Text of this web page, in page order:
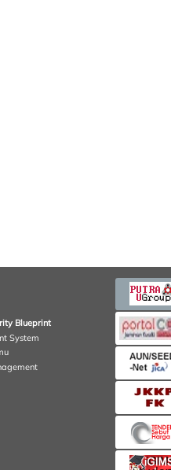
Blueprint
System